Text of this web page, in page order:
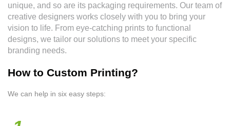
unique, and so are its packaging requirements. Our team of
creative designers works closely with you to bring your
vision to life. From eye-catching prints to functional
designs, we tailor our solutions to meet your specific
branding needs.
How to Custom Printing?
We can help in six easy steps: